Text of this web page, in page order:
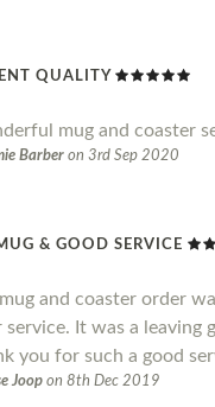
QUALITY
mug and coaster
Barber on 3rd Sep 2020
& GOOD SERVICE
and coaster order
service. It was a leaving
you for such a good
Joop on 8th Dec 2019